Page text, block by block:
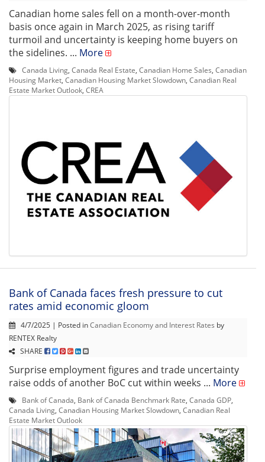
Canadian home sales fell on a month-over-month
basis once again in March 2025, as rising tariff
turmoil and uncertainty is keeping home buyers on
the sidelines. ... More
Canada Living Canada Real Estate Canadian Home Sales Canadian
Housing Market Canadian Housing Market Slowdown Canadian Real
Estate Market Outlook CREA
Bank of Canada faces fresh pressure to cut
rates amid economic gloom
4/7/2025 | Posted inCanadian Economy and Interest Rates by
RENTEX Realty
SHARE
Surprise employment figures and trade uncertainty
raise odds of another BoC cut within weeks ... More
Bank of Canada Bank of Canada Benchmark Rate Canada GDP
Canada Living Canadian Housing Market Slowdown Canadian Real
Estate Market Outlook